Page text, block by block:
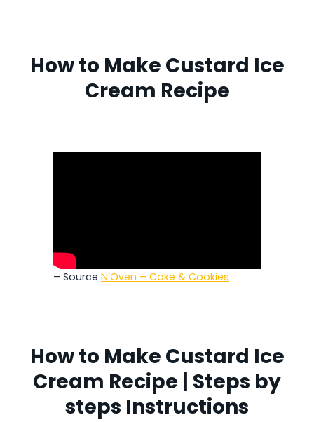
How to Make Custard Ice
Cream Recipe
– Source N’Oven – Cake & Cookies
How to Make Custard Ice
Cream Recipe | Steps by
steps Instructions